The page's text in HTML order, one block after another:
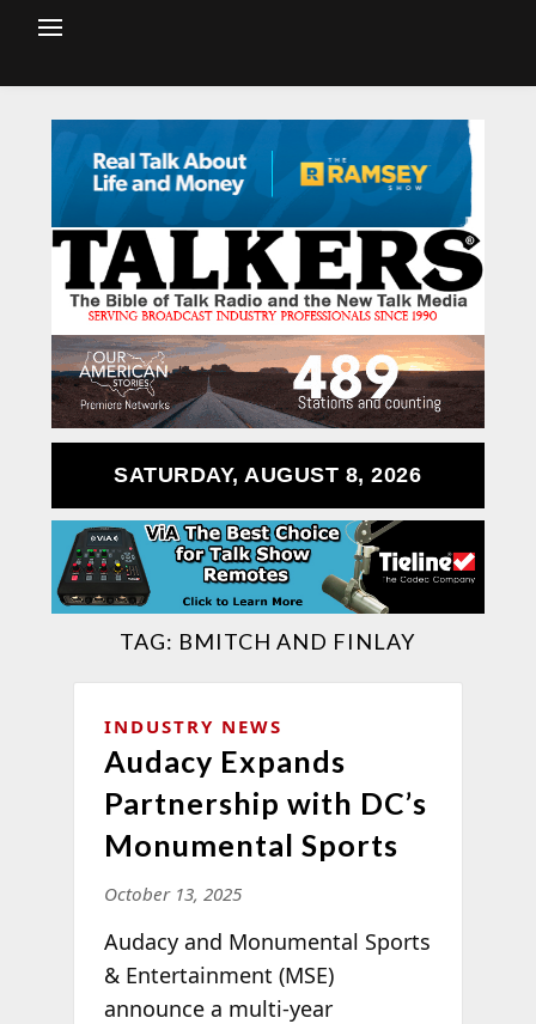
SATURDAY, AUGUST 8, 2026
TAG: BMITCH AND FINLAY
INDUSTRY NEWS
Audacy Expands
Partnership with DC’s
Monumental Sports
October 13, 2025
Audacy and Monumental Sports
& Entertainment (MSE)
announce a multi-year